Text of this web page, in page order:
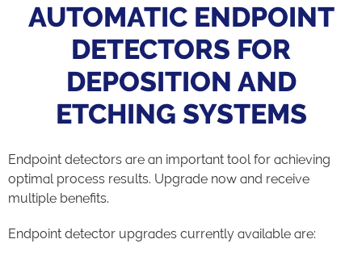
AUTOMATIC ENDPOINT
DETECTORS FOR
DEPOSITION AND
ETCHING SYSTEMS
Endpoint detectors are an important tool for achieving
optimal process results. Upgrade now and receive
multiple benefits.
Endpoint detector upgrades currently available are: